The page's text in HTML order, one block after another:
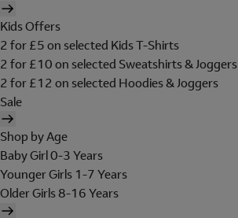
Kids Offers
2 for £5 on selected Kids T-Shirts
2 for £10 on selected Sweatshirts & Joggers
2 for £12 on selected Hoodies & Joggers
Sale
Shop by Age
Baby Girl 0-3 Years
Younger Girls 1-7 Years
Older Girls 8-16 Years